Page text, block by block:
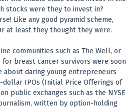
stocks were they to invest in?
Like any good pyramid scheme,
at least they thought they were.
communities such as The Well, or
for breast cancer survivors were soon
about daring young entrepreneurs
IPOs (Initial Price Offerings of
public exchanges such as the NYSE
written by option-holding